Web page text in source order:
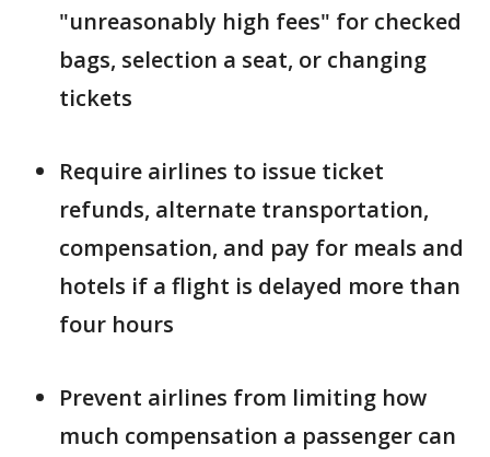
"unreasonably high fees" for checked
bags, selection a seat, or changing
tickets
Require airlines to issue ticket
refunds, alternate transportation,
compensation, and pay for meals and
hotels if a flight is delayed more than
four hours
Prevent airlines from limiting how
much compensation a passenger can